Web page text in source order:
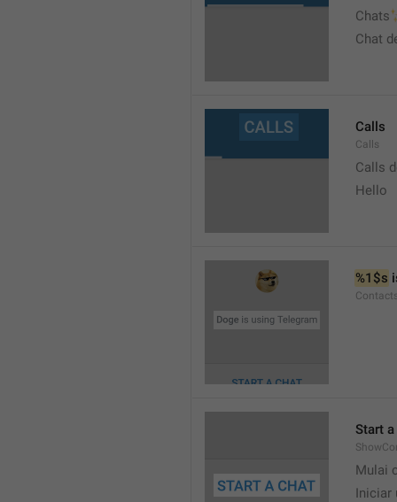
Chats
Chat
Calls
Calls
Calls
Hello
%1$s
Start
Mulai
Iniciar